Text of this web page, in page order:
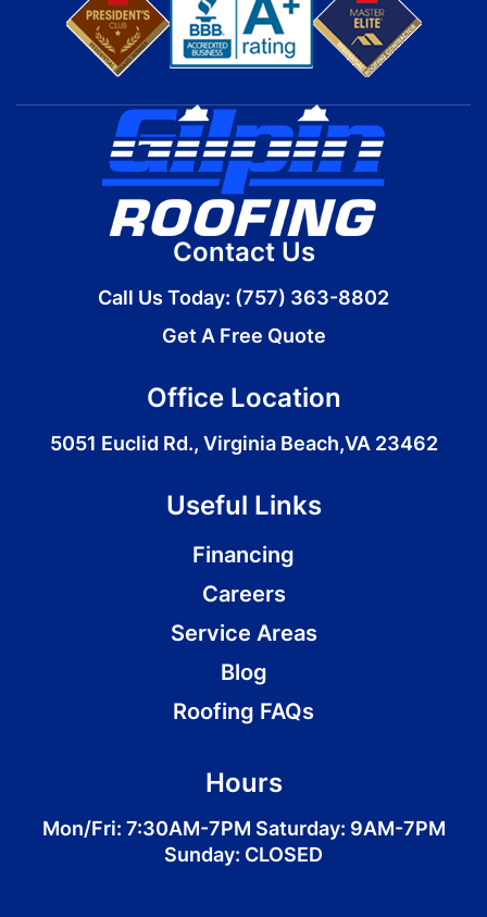
Contact Us
Call Us Today: (757) 363-8802
Get A Free Quote
Office Location
5051 Euclid Rd., Virginia Beach,VA 23462
Useful Links
Financing
Careers
Service Areas
Blog
Roofing FAQs
Hours
Mon/Fri: 7:30AM-7PM Saturday: 9AM-7PM
Sunday: CLOSED